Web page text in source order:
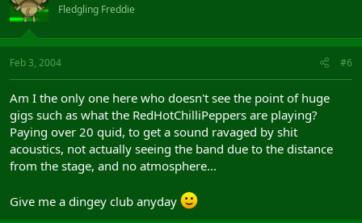
Fledgling Freddie
Feb 3, 2004 #6
Am I the only one here who doesn't see the point of huge
gigs such as what the RedHotChilliPeppers are playing?
Paying over 20 quid, to get a sound ravaged by shit
acoustics, not actually seeing the band due to the distance
from the stage, and no atmosphere...
Give me a dingey club anyday